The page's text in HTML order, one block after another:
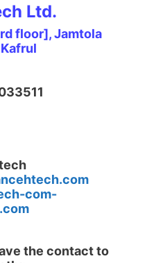
Ltd.
floor], Jamtola
com-
the contact to